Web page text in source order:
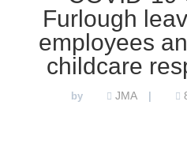
Our
Why
Furlough
employees
childcare
by JMA